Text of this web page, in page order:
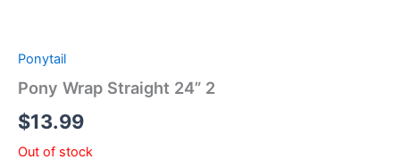
Ponytail
Pony Wrap Straight 24” 2
$13.99
Out of stock